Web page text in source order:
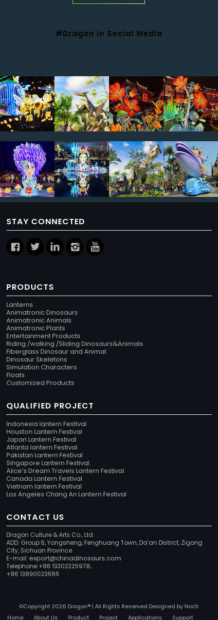
#Dragon in Social Media
STAY CONNECTED
PRODUCTS
Lanterns
Animatronic Dinosaurs
Animatronic Animals
Animatronic Plants
Entertainment Products
Riding /walking /Sliding Dinosaurs&Animals
Fiberglass Dinosaur and Animal
Dinosaur Skeletons
Simulation Characters
Floats
Customized Products
QUALIFIED PROJECT
Indonesia lantern Festival
Houston Lantern Festival
Japan Lantern Festival
Atlanta lantern Festival
Pakistan Lantern Festival
Singapore Lantern Festival
Alice’s Dream Travels Lantern Festival
Canada Lantern Festival
Vietnam lantern Festival
Los Angeles Chang An Lantern Festival
CONTACT US
Dragon Culture & Arts Co., Ltd.
ADD: Group 6, Yongsheng, Fenghuang Town, Da’an District, Zigong
City, Sichuan Province
E-mail:export@chinadinosaurs.com
Telephone:+86 13302225978;
+86 13890023666
©Copyright 2026 Dragon® | All Rights Reserved Designed by Nocti
Home
About Us Product Project Applications Support